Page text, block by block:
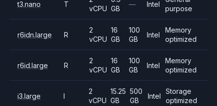
t3.nano T
vCPU GB
— Intel
purpose
r6idn.large R
2
vCPU
16
GB
100
GB
Intel
Memory
optimized
r6id.large R
2
vCPU
16
GB
100
GB
Intel
Memory
optimized
i3.large I
2
vCPU
15.25
GB
500
GB
Intel
Storage
optimized